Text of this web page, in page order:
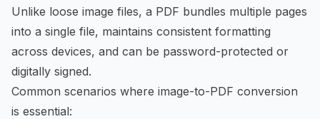
Unlike loose image files, a PDF bundles multiple pages
into a single file, maintains consistent formatting
across devices, and can be password-protected or
digitally signed.
Common scenarios where image-to-PDF conversion
is essential: